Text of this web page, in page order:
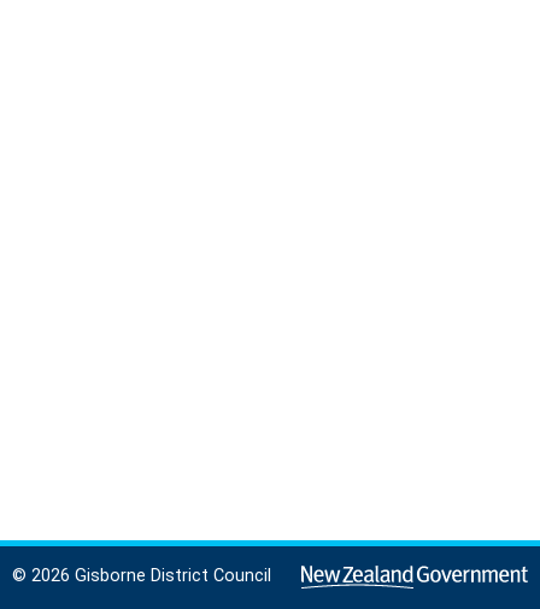
© 2026 Gisborne District Council